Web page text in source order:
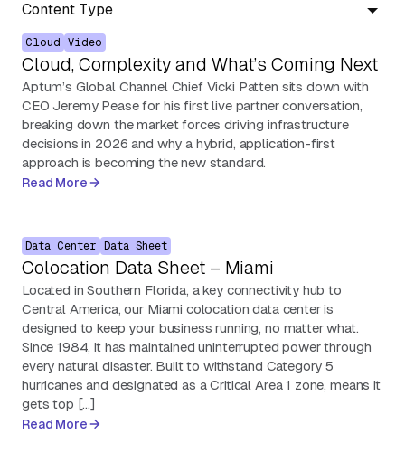
Content Type
Cloud Video
Cloud, Complexity and What’s Coming Next
Aptum’s Global Channel Chief Vicki Patten sits down with
CEO Jeremy Pease for his first live partner conversation,
breaking down the market forces driving infrastructure
decisions in 2026 and why a hybrid, application-first
approach is becoming the new standard.
Read More
Data Center Data Sheet
Colocation Data Sheet – Miami
Located in Southern Florida, a key connectivity hub to
Central America, our Miami colocation data center is
designed to keep your business running, no matter what.
Since 1984, it has maintained uninterrupted power through
every natural disaster. Built to withstand Category 5
hurricanes and designated as a Critical Area 1 zone, means it
gets top […]
Read More